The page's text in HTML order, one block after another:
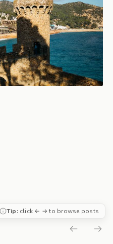
Tip:click ← → to browse posts